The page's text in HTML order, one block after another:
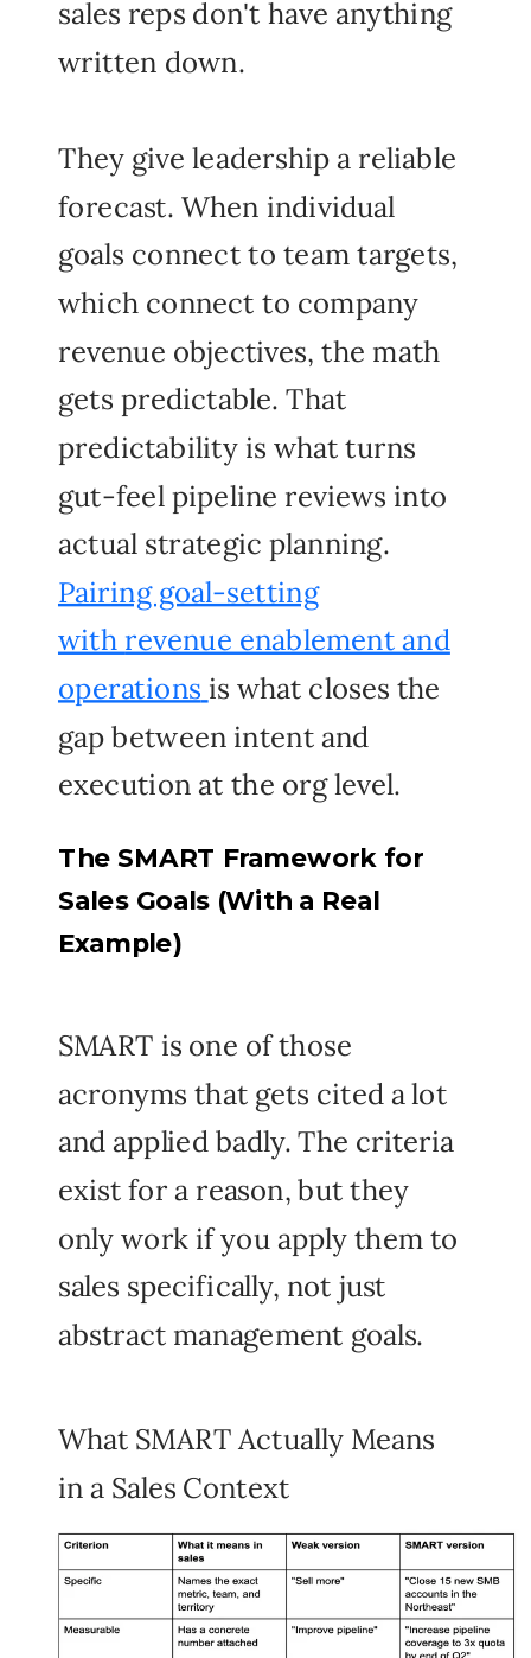
sales reps don't have anything
written down.
They give leadership a reliable
forecast. When individual
goals connect to team targets,
which connect to company
revenue objectives, the math
gets predictable. That
predictability is what turns
gut-feel pipeline reviews into
actual strategic planning.
Pairing goal-setting
with revenue enablement and
operations is what closes the
gap between intent and
execution at the org level.
The SMART Framework for
Sales Goals (With a Real
Example)
SMART is one of those
acronyms that gets cited a lot
and applied badly. The criteria
exist for a reason, but they
only work if you apply them to
sales specifically, not just
abstract management goals.
What SMART Actually Means
in a Sales Context